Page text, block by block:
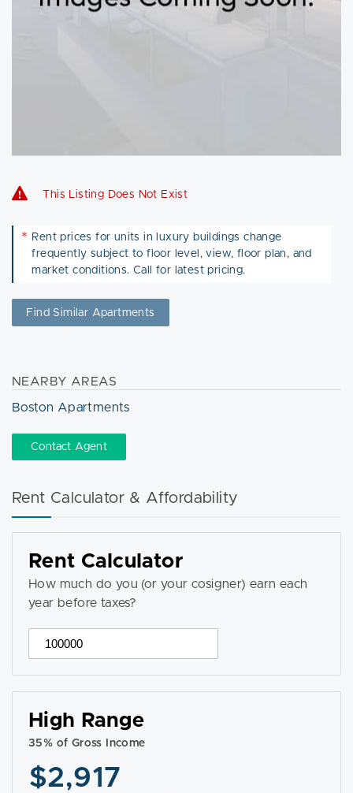
This Listing Does Not Exist
* Rent prices for units in luxury buildings change
frequently subject to floor level, view, floor plan, and
market conditions. Call for latest pricing.
Find Similar Apartments
NEARBY AREAS
Boston Apartments
Contact Agent
Rent Calculator & Affordability
Rent Calculator
How much do you (or your cosigner) earn each
year before taxes?
High Range
35% of Gross Income
$2,917